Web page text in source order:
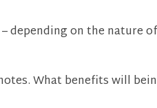
depending on the nature
What benefits will